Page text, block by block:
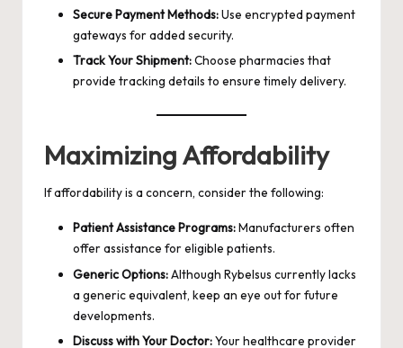
Secure Payment Methods:Use encrypted payment
gateways for added security.
Track Your Shipment:Choose pharmacies that
provide tracking details to ensure timely delivery.
Maximizing Affordability
If affordability is a concern, consider the following:
Patient Assistance Programs:Manufacturers often
offer assistance for eligible patients.
Generic Options:Although Rybelsus currently lacks
a generic equivalent, keep an eye out for future
developments.
Discuss with Your Doctor:Your healthcare provider